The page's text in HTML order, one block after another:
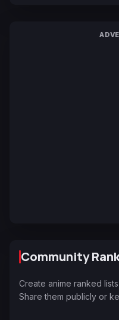
Community
Create anime ranked
Share them publicly or